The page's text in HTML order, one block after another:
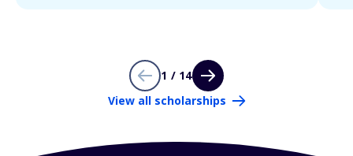
1 / 14
View all scholarships